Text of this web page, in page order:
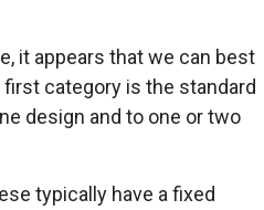
it appears that we can best
first category is the standard
design and to one or two
typically have a fixed